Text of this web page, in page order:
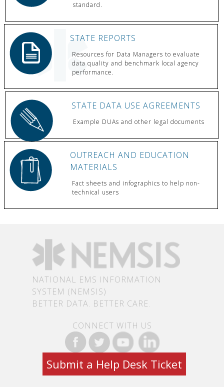
standard.
STATE REPORTS
Resources for Data Managers to evaluate
data quality and benchmark local agency
performance.
STATE DATA USE AGREEMENTS
Example DUAs and other legal documents
OUTREACH AND EDUCATION
MATERIALS
Fact sheets and infographics to help non-
technical users
NATIONAL EMS INFORMATION
SYSTEM (NEMSIS)
BETTER DATA. BETTER CARE.
CONNECT WITH US
Submit a Help Desk Ticket